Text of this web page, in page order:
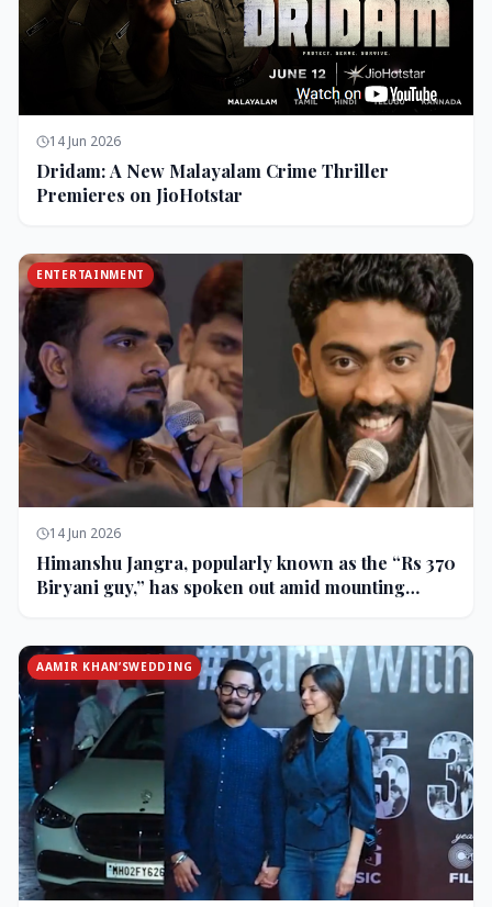
14 Jun 2026
Dridam: A New Malayalam Crime Thriller
Premieres on JioHotstar
ENTERTAINMENT
14 Jun 2026
Himanshu Jangra, popularly known as the “Rs 370
Biryani guy,” has spoken out amid mounting
AAMIR KHAN’SWEDDING